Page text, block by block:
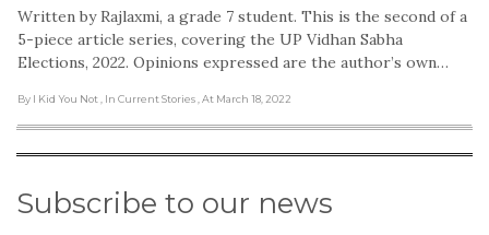
Written by Rajlaxmi, a grade 7 student. This is the second of a
5-piece article series, covering the UP Vidhan Sabha
Elections, 2022. Opinions expressed are the author’s own…
By I Kid You Not , In Current Stories , At March 18, 2022
Subscribe to our news